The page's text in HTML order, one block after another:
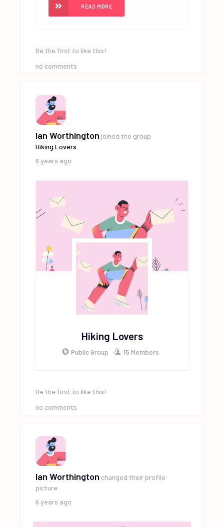
READ MORE
Be the first to like this!
no comments
Ian Worthington joined the group
Hiking Lovers
6 years ago
Hiking Lovers
Public Group 15 Members
Be the first to like this!
no comments
Ian Worthington changed their profile
picture
6 years ago